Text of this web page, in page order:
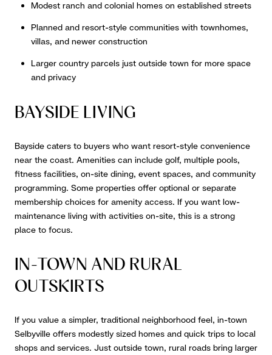
Modest ranch and colonial homes on established streets
Planned and resort-style communities with townhomes,
villas, and newer construction
Larger country parcels just outside town for more space
and privacy
BAYSIDE LIVING
Bayside caters to buyers who want resort-style convenience
near the coast. Amenities can include golf, multiple pools,
fitness facilities, on-site dining, event spaces, and community
programming. Some properties offer optional or separate
membership choices for amenity access. If you want low-
maintenance living with activities on-site, this is a strong
place to focus.
IN-TOWN AND RURAL
OUTSKIRTS
If you value a simpler, traditional neighborhood feel, in-town
Selbyville offers modestly sized homes and quick trips to local
shops and services. Just outside town, rural roads bring larger